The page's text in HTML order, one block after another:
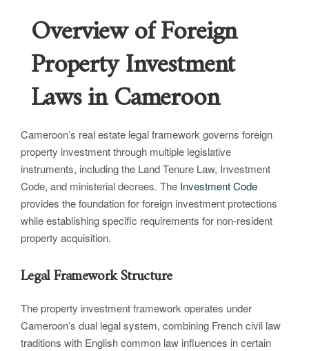
Overview of Foreign
Property Investment
Laws in Cameroon
Cameroon’s real estate legal framework governs foreign
property investment through multiple legislative
instruments, including the Land Tenure Law, Investment
Code, and ministerial decrees. The Investment Code
provides the foundation for foreign investment protections
while establishing specific requirements for non-resident
property acquisition.
Legal Framework Structure
The property investment framework operates under
Cameroon’s dual legal system, combining French civil law
traditions with English common law influences in certain